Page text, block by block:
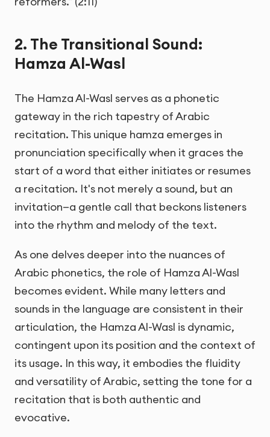
2. The Transitional Sound:
Hamza Al-Wasl
The Hamza Al-Wasl serves as a phonetic
gateway in the rich tapestry of Arabic
recitation. This unique hamza emerges in
pronunciation specifically when it graces the
start of a word that either initiates or resumes
a recitation. It's not merely a sound, but an
invitation—a gentle call that beckons listeners
into the rhythm and melody of the text.
As one delves deeper into the nuances of
Arabic phonetics, the role of Hamza Al-Wasl
becomes evident. While many letters and
sounds in the language are consistent in their
articulation, the Hamza Al-Wasl is dynamic,
contingent upon its position and the context of
its usage. In this way, it embodies the fluidity
and versatility of Arabic, setting the tone for a
recitation that is both authentic and
evocative.